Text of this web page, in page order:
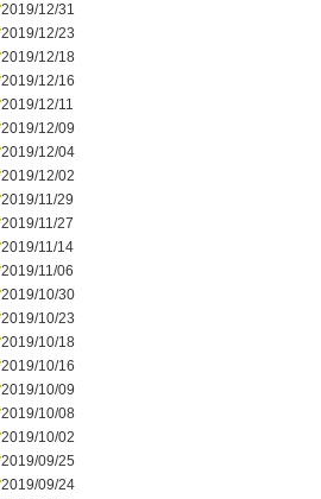
2019/12/31
2019/12/23
2019/12/18
2019/12/16
2019/12/11
2019/12/09
2019/12/04
2019/12/02
2019/11/29
2019/11/27
2019/11/14
2019/11/06
2019/10/30
2019/10/23
2019/10/18
2019/10/16
2019/10/09
2019/10/08
2019/10/02
2019/09/25
2019/09/24